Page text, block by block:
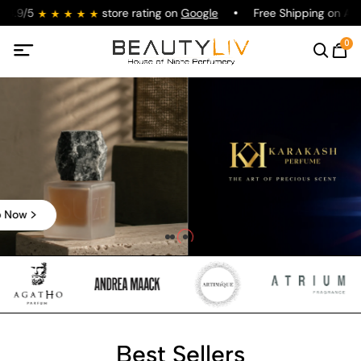
5 store rating onGoogle Free Shipping on All
0
Best Sellers